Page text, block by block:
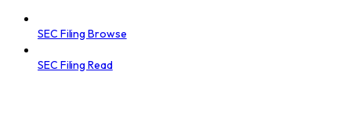
SEC Filing Browse
SEC Filing Read